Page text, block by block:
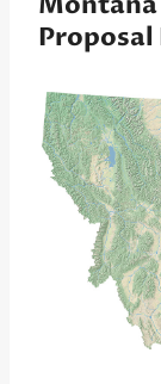
Proposal